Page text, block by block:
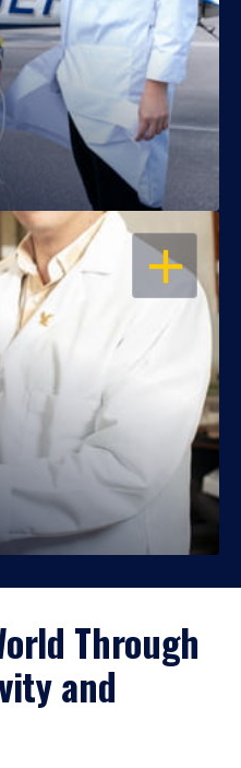
OPEN
Through
and